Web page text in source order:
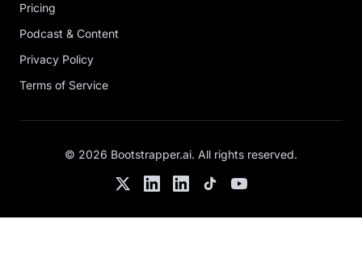
Pricing
Podcast & Content
Privacy Policy
Terms of Service
© 2026 Bootstrapper.ai. All rights reserved.
TwitterLinkedInChris's LinkedIn
TikTokYouTube